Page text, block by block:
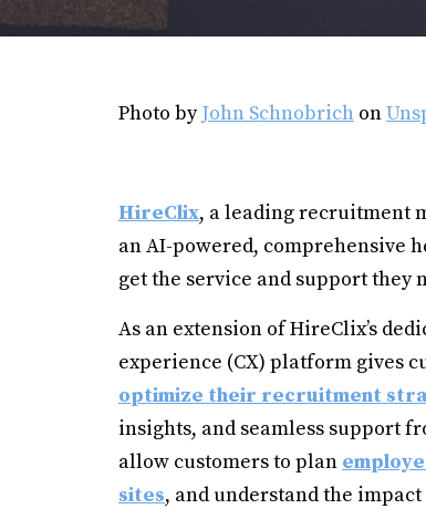
Photo byJohn Schnobrich on
HireClix, a leading recruitment
an AI-powered, comprehensive
get the service and support they
As an extension of HireClix’s
experience (CX) platform gives
optimize their recruitment
insights, and seamless support
allow customers to plan
sites, and understand the